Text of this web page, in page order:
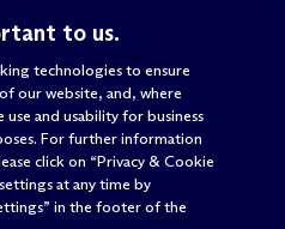
Dermott Will & Schulte
to us.
technologies to ensure
our website, and, where
and usability for business
For further information
click on “Privacy & Cookie
at any time by
in the footer of the